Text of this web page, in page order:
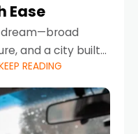
Ease
dream—broad
and a city built
leave Sheikh
districts,
READING